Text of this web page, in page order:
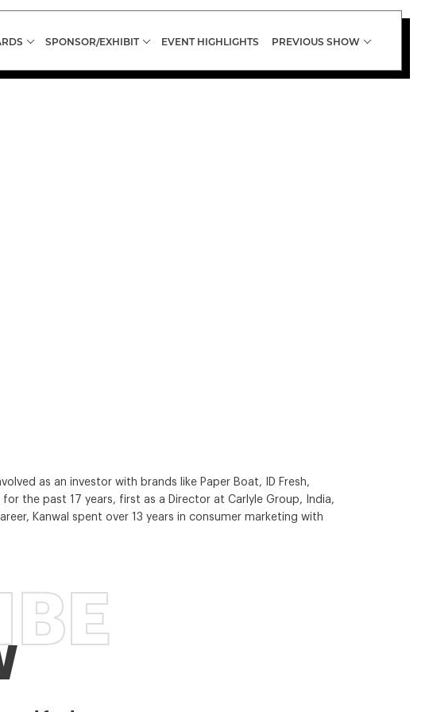
SPONSOR/EXHIBIT EVENT HIGHLIGHTS PREVIOUS SHOW
as an investor with brands like Paper Boat, ID Fresh,
the past 17 years, first as a Director at Carlyle Group, India,
Kanwal spent over 13 years in consumer marketing with